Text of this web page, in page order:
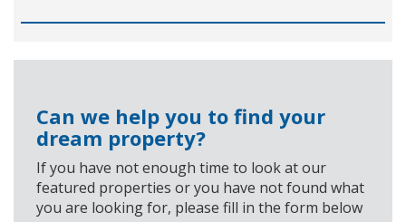
Can we help you to find your
dream property?
If you have not enough time to look at our
featured properties or you have not found what
you are looking for, please fill in the form below